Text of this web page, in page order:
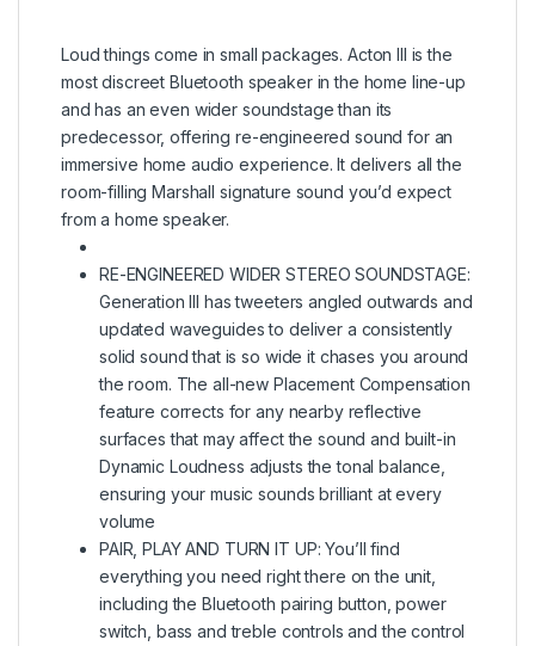
Loud things come in small packages. Acton III is the
most discreet Bluetooth speaker in the home line-up
and has an even wider soundstage than its
predecessor, offering re-engineered sound for an
immersive home audio experience. It delivers all the
room-filling Marshall signature sound you’d expect
from a home speaker.
RE-ENGINEERED WIDER STEREO SOUNDSTAGE:
Generation III has tweeters angled outwards and
updated waveguides to deliver a consistently
solid sound that is so wide it chases you around
the room. The all-new Placement Compensation
feature corrects for any nearby reflective
surfaces that may affect the sound and built-in
Dynamic Loudness adjusts the tonal balance,
ensuring your music sounds brilliant at every
volume
PAIR, PLAY AND TURN IT UP: You’ll find
everything you need right there on the unit,
including the Bluetooth pairing button, power
switch, bass and treble controls and the control